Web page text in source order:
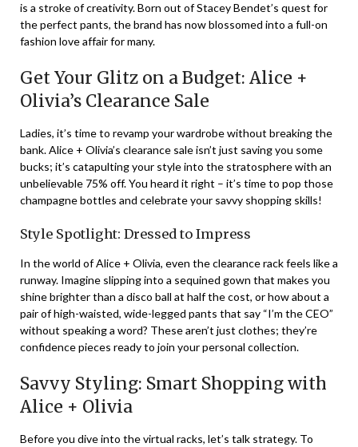
is a stroke of creativity. Born out of Stacey Bendet’s quest for
the perfect pants, the brand has now blossomed into a full-on
fashion love affair for many.
Get Your Glitz on a Budget: Alice +
Olivia’s Clearance Sale
Ladies, it’s time to revamp your wardrobe without breaking the
bank. Alice + Olivia’s clearance sale isn’t just saving you some
bucks; it’s catapulting your style into the stratosphere with an
unbelievable 75% off. You heard it right – it’s time to pop those
champagne bottles and celebrate your savvy shopping skills!
Style Spotlight: Dressed to Impress
In the world of Alice + Olivia, even the clearance rack feels like a
runway. Imagine slipping into a sequined gown that makes you
shine brighter than a disco ball at half the cost, or how about a
pair of high-waisted, wide-legged pants that say “I’m the CEO”
without speaking a word? These aren’t just clothes; they’re
confidence pieces ready to join your personal collection.
Savvy Styling: Smart Shopping with
Alice + Olivia
Before you dive into the virtual racks, let’s talk strategy. To